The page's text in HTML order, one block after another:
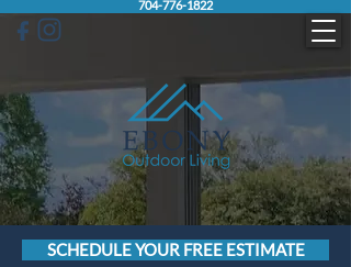
SCHEDULE YOUR FREE ESTIMATE
704-776-1822